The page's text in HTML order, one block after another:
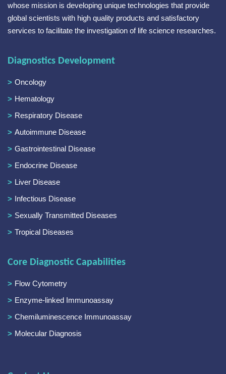
whose mission is developing unique technologies that provide
global scientists with high quality products and satisfactory
services to facilitate the investigation of life science researches.
Diagnostics Development
Oncology
Hematology
Respiratory Disease
Autoimmune Disease
Gastrointestinal Disease
Endocrine Disease
Liver Disease
Infectious Disease
Sexually Transmitted Diseases
Tropical Diseases
Core Diagnostic Capabilities
Flow Cytometry
Enzyme-linked Immunoassay
Chemiluminescence Immunoassay
Molecular Diagnosis